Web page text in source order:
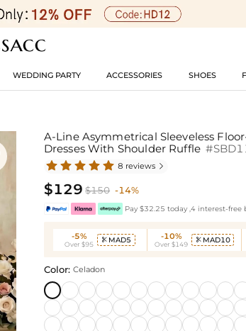
WEDDING PARTY ACCESSORIES SHOES
A-Line Asymmetrical Sleeveless
Dresses With Shoulder Ruffle
8 reviews 
$129 $150 -14%
Pay $32.25 today ,4 interest-
-5%
Over $95
 MAD5 -10%
Over $149
 MAD10
Color: Celadon